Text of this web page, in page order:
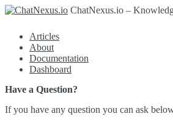
ChatNexus.io –
Articles
About
Documentation
Dashboard
Have a Question?
If you have any question you can ask